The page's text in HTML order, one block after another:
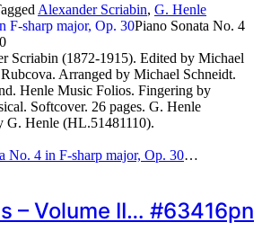
Alexander Scriabin, G. Henle
Piano Sonata No. 4
Scriabin (1872-1915). Edited by Michael
Arranged by Michael Schneidt.
Henle Music Folios. Fingering by
Softcover. 26 pages. G. Henle
G. Henle (HL.51481110).
No. 4 in F-sharp major, Op. 30…
– Volume II… #63416pn